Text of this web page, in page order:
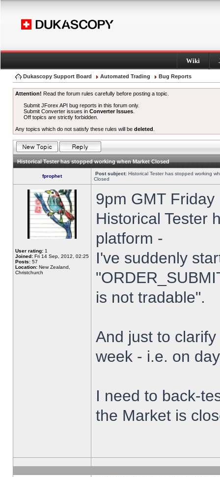
Wiki
Dukascopy Support Board Automated Trading Bug Reports
Attention! Read the forum rules carefully before posting a topic.
Submit JForex API bug reports in this forum only.
Submit Converter issues inConverter Issues
Off topics are strictly forbidden.
Any topics which do not satisfy these rules will be deleted
Historical Tester has stopped working when Market Closed
fprophet Post subject: Historical Tester has stopped working
Closed
User rating: 1
Joined: Fri 14 Sep, 2012, 02:25
Posts: 57
Location: New Zealand,
Christchurch
9pm GMT
Historical Tester
platform -
I've suddenly
is not tradable".
And just to
week - i.e. on
I need to back-
the Market is